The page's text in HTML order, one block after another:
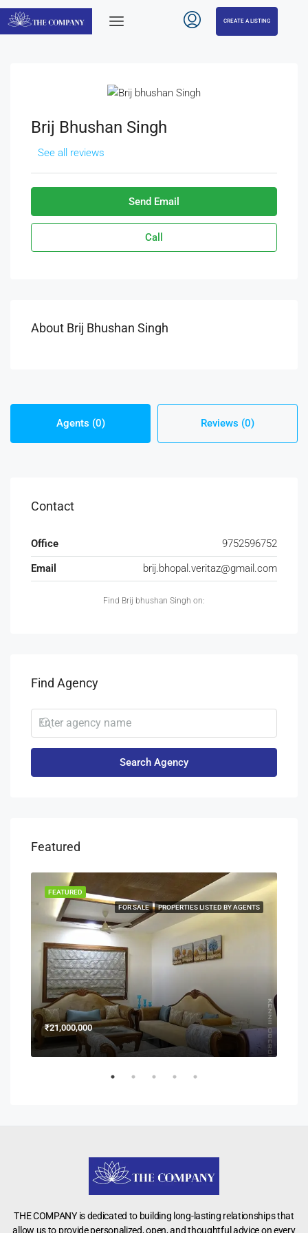
CREATE A LISTING
Brij Bhushan Singh
See all reviews
Send Email
Call
About Brij Bhushan Singh
Agents (0) Reviews (0)
Contact
Office
9752596752
Email
brij.bhopal.veritaz@gmail.com
Find Brij bhushan Singh on:
Find Agency
Search Agency
Featured
FOR SALE PROPERTIES LISTED BY AGENTS
FEATURED
₹21,000,000
THE COMPANY is dedicated to building long-lasting relationships that
allow us to provide personalized, open, and thoughtful advice on every